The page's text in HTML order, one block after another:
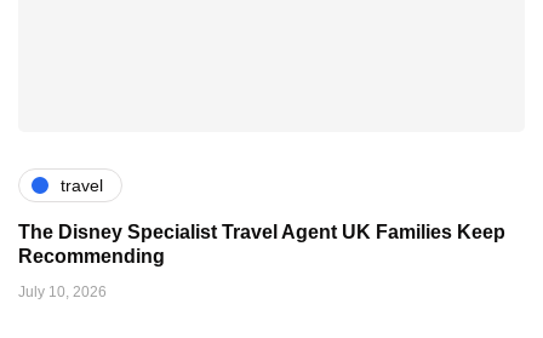
travel
The Disney Specialist Travel Agent UK Families Keep
Recommending
July 10, 2026